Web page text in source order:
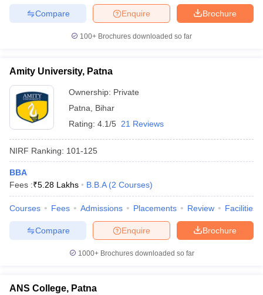
Brochure
Enquire
Compare
100+ Brochures downloaded so far
Amity University, Patna
Ownership: Private
Patna
Bihar
Rating: 4.1/5 21 Reviews
NIRF Ranking: 101-125
BBA
Fees :₹5.28 Lakhs B.B.A (2 Courses)
Courses Fees Admissions Placements Review Facilities
Brochure
Enquire
Compare
1000+Brochures downloaded so far
ANS College, Patna